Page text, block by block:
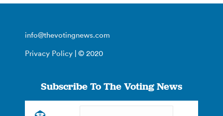
info@thevotingnews.com
Privacy Policy | © 2020
Subscribe To The Voting News